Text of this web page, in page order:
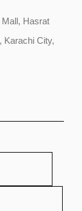
Hasrat
Karachi City,